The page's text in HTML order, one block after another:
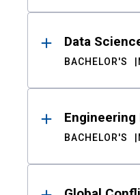
Data
BACHELOR'S
BACHELOR'S